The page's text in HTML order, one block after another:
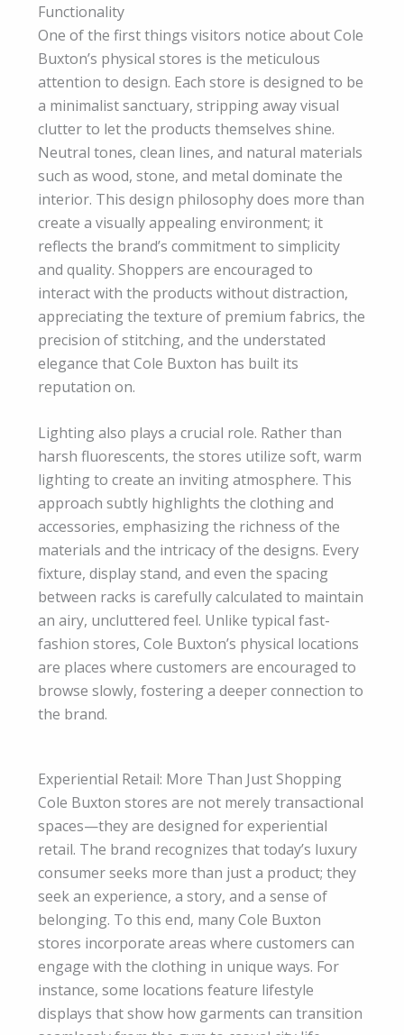
Functionality
One of the first things visitors notice about Cole
Buxton’s physical stores is the meticulous
attention to design. Each store is designed to be
a minimalist sanctuary, stripping away visual
clutter to let the products themselves shine.
Neutral tones, clean lines, and natural materials
such as wood, stone, and metal dominate the
interior. This design philosophy does more than
create a visually appealing environment; it
reflects the brand’s commitment to simplicity
and quality. Shoppers are encouraged to
interact with the products without distraction,
appreciating the texture of premium fabrics, the
precision of stitching, and the understated
elegance that Cole Buxton has built its
reputation on.
Lighting also plays a crucial role. Rather than
harsh fluorescents, the stores utilize soft, warm
lighting to create an inviting atmosphere. This
approach subtly highlights the clothing and
accessories, emphasizing the richness of the
materials and the intricacy of the designs. Every
fixture, display stand, and even the spacing
between racks is carefully calculated to maintain
an airy, uncluttered feel. Unlike typical fast-
fashion stores, Cole Buxton’s physical locations
are places where customers are encouraged to
browse slowly, fostering a deeper connection to
the brand.
Experiential Retail: More Than Just Shopping
Cole Buxton stores are not merely transactional
spaces—they are designed for experiential
retail. The brand recognizes that today’s luxury
consumer seeks more than just a product; they
seek an experience, a story, and a sense of
belonging. To this end, many Cole Buxton
stores incorporate areas where customers can
engage with the clothing in unique ways. For
instance, some locations feature lifestyle
displays that show how garments can transition